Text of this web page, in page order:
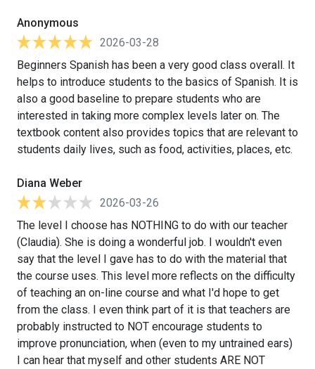
Anonymous
2026-03-28
Beginners Spanish has been a very good class overall. It
helps to introduce students to the basics of Spanish. It is
also a good baseline to prepare students who are
interested in taking more complex levels later on. The
textbook content also provides topics that are relevant to
students daily lives, such as food, activities, places, etc.
Diana Weber
2026-03-26
The level I choose has NOTHING to do with our teacher
(Claudia). She is doing a wonderful job. I wouldn't even
say that the level I gave has to do with the material that
the course uses. This level more reflects on the difficulty
of teaching an on-line course and what I'd hope to get
from the class. I even think part of it is that teachers are
probably instructed to NOT encourage students to
improve pronunciation, when (even to my untrained ears)
I can hear that myself and other students ARE NOT